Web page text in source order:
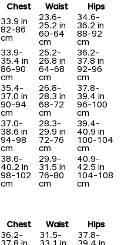
Chest Waist Hips
33.9 in
82-86
cm
23.6-
25.2 in
60-64
cm
34.6-
36.2 in
88-92
cm
33.9-
35.4 in
86-90
cm
25.2-
26.8 in
64-68
cm
36.2-
37.8 in
92-96
cm
35.4-
37.0 in
90-94
cm
26.8-
28.3 in
68-72
cm
37.8-
39.4 in
96-100
cm
37.0-
38.6 in
94-98
cm
28.3-
29.9 in
72-76
cm
39.4-
40.9 in
100-104
cm
38.6-
40.2 in
98-102
cm
29.9-
31.5 in
76-80
cm
40.9-
42.5 in
104-108
cm
Chest Waist Hips
36.2- 31.5- 37.8-